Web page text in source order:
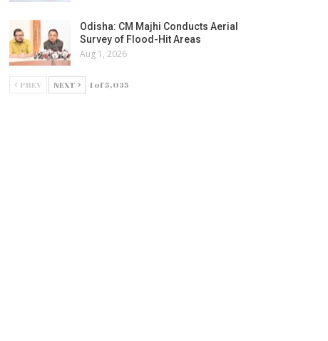
Odisha: CM Majhi Conducts Aerial
Survey of Flood-Hit Areas
Aug 1, 2026
PREV NEXT 1 of 5,035